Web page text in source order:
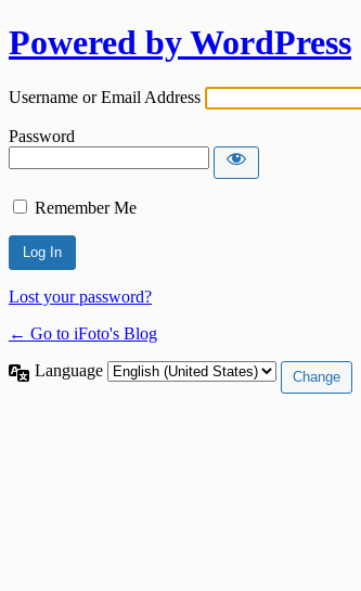
Powered by WordPress
Username or Email Address
Password
Remember Me
Lost your password?
← Go to iFoto's Blog
Language